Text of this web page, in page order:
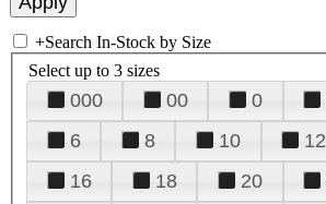
+Search In-Stock by Size
Select up to 3 sizes
000 00 0
6
8 10 12
16
18 20